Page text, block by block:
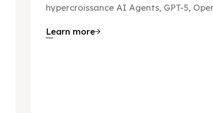
hypercroissance AI Agents, GPT-5,
Learn more